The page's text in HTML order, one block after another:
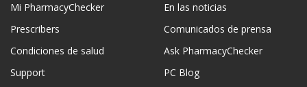
Mi PharmacyChecker
Prescribers
Condiciones de salud
Support
En las noticias
Comunicados de prensa
Ask PharmacyChecker
PC Blog